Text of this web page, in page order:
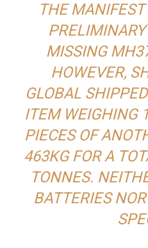
THE
MISSING
HOWEVER,
GLOBAL
ITEM WEIGHING
PIECES OF
463KG FOR A
TONNES.
BATTERIES